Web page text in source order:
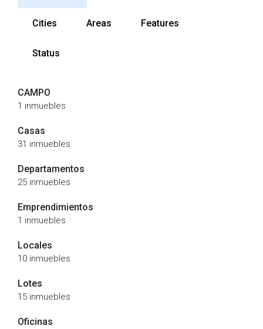
Cities Areas Features
Status
CAMPO
1 inmuebles
Casas
31 inmuebles
Departamentos
25 inmuebles
Emprendimientos
1 inmuebles
Locales
10 inmuebles
Lotes
15 inmuebles
Oficinas